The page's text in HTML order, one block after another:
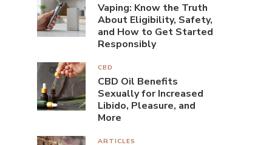
Vaping: Know the Truth
About Eligibility, Safety,
and How to Get Started
Responsibly
CBD
CBD Oil Benefits
Sexually for Increased
Libido, Pleasure, and
More
ARTICLES